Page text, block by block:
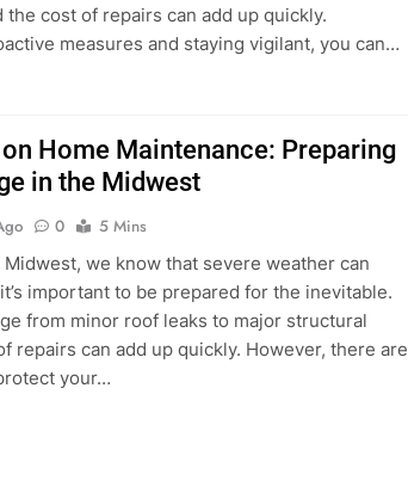
the cost of repairs can add up quickly.
measures and staying vigilant, you can…
Home Maintenance: Preparing
in the Midwest
0
5 Mins
we know that severe weather can
important to be prepared for the inevitable.
from minor roof leaks to major structural
repairs can add up quickly. However, there are
your…